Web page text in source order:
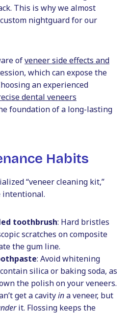
This is why we almost
nightguard for our
ofveneer side effects and
which can expose the
an experienced
dental veneers
foundation of a long-lasting
Habits
“veneer cleaning kit,”
intentional.
toothbrush: Hard bristles
scratches on composite
the gum line.
: Avoid whitening
silica or baking soda, as
the polish on your veneers.
get a cavityina veneer, but
it. Flossing keeps the